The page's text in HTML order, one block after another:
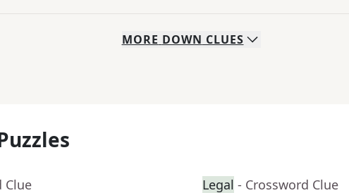
MORE DOWN CLUES
Clue Legal - Crossword Clue